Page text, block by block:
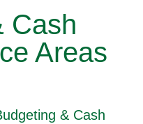
Cash
Areas
& Cash